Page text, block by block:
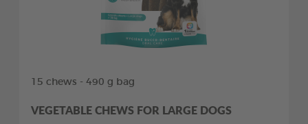
15 chews - 490 g bag
VEGETABLE CHEWS FOR LARGE DOGS